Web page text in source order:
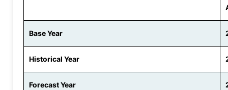
Base Year
Historical Year
Forecast Year